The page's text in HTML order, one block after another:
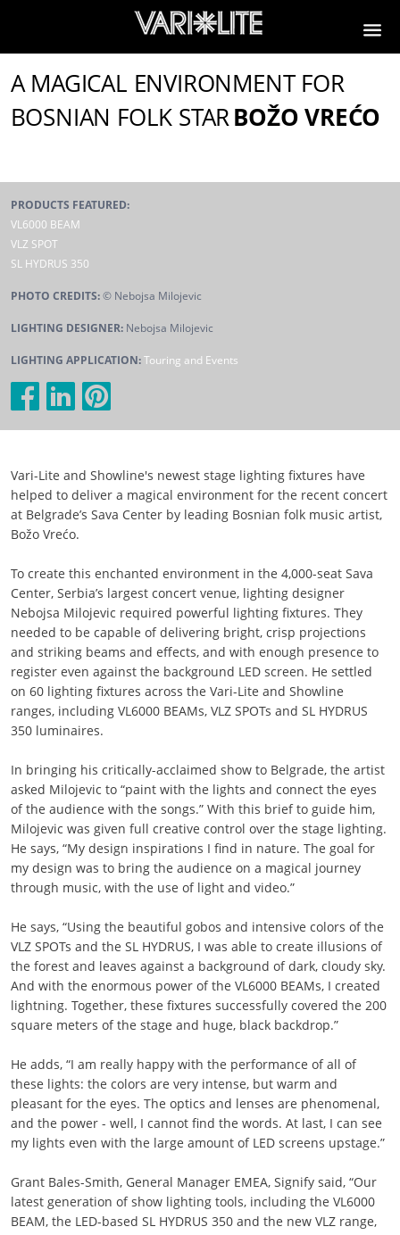
A MAGICAL ENVIRONMENT FOR
BOSNIAN FOLK STARBOŽO VREĆO
PRODUCTS FEATURED:
VL6000 BEAM
VLZ SPOT
SL HYDRUS 350
PHOTO CREDITS:© Nebojsa Milojevic
LIGHTING DESIGNER: Nebojsa Milojevic
LIGHTING APPLICATION:Touring and Events
Vari-Lite and Showline's newest stage lighting fixtures have
helped to deliver a magical environment for the recent concert
at Belgrade’s Sava Center by leading Bosnian folk music artist,
Božo Vrećo.
To create this enchanted environment in the 4,000-seat Sava
Center, Serbia’s largest concert venue, lighting designer
Nebojsa Milojevic required powerful lighting fixtures. They
needed to be capable of delivering bright, crisp projections
and striking beams and effects, and with enough presence to
register even against the background LED screen. He settled
on 60 lighting fixtures across the Vari-Lite and Showline
ranges, including VL6000 BEAMs, VLZ SPOTs and SL HYDRUS
350 luminaires.
In bringing his critically-acclaimed show to Belgrade, the artist
asked Milojevic to “paint with the lights and connect the eyes
of the audience with the songs.” With this brief to guide him,
Milojevic was given full creative control over the stage lighting.
He says, “My design inspirations I find in nature. The goal for
my design was to bring the audience on a magical journey
through music, with the use of light and video.”
He says, “Using the beautiful gobos and intensive colors of the
VLZ SPOTs and the SL HYDRUS, I was able to create illusions of
the forest and leaves against a background of dark, cloudy sky.
And with the enormous power of the VL6000 BEAMs, I created
lightning. Together, these fixtures successfully covered the 200
square meters of the stage and huge, black backdrop.”
He adds, “I am really happy with the performance of all of
these lights: the colors are very intense, but warm and
pleasant for the eyes. The optics and lenses are phenomenal,
and the power - well, I cannot find the words. At last, I can see
my lights even with the large amount of LED screens upstage.”
Grant Bales-Smith, General Manager EMEA, Signify said, “Our
latest generation of show lighting tools, including the VL6000
BEAM, the LED-based SL HYDRUS 350 and the new VLZ range,